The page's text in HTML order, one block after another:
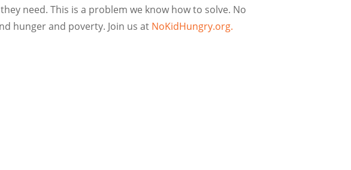
need. This is a problem we know how to solve. No
hunger and poverty. Join us at NoKidHungry.org.